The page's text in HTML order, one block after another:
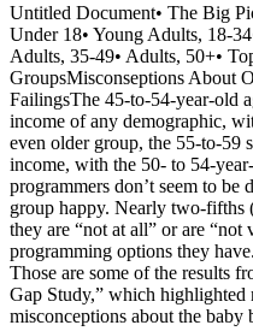
Untitled Document• The Big
Under 18• Young Adults, 18-
Adults, 35-49• Adults, 50+•
GroupsMisconseptions About
FailingsThe 45-to-54-year-old
income of any demographic,
even older group, the 55-to-59
income, with the 50- to 54-
programmers don’t seem to
group happy. Nearly two-fifths
they are “not at all” or are
programming options they
Those are some of the results
Gap Study,” which highlighted
misconceptions about the baby